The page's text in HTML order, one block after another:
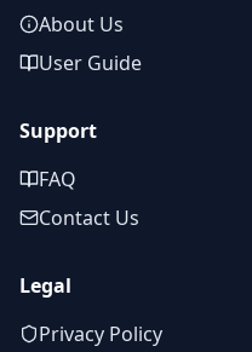
About Us
User Guide
Support
FAQ
Contact Us
Legal
Privacy Policy